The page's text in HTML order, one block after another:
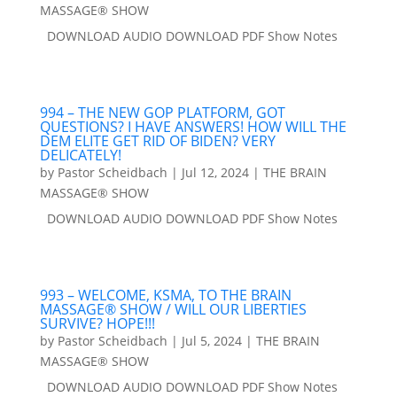
MASSAGE® SHOW
DOWNLOAD AUDIO DOWNLOAD PDF Show Notes
994 – THE NEW GOP PLATFORM, GOT
QUESTIONS? I HAVE ANSWERS! HOW WILL THE
DEM ELITE GET RID OF BIDEN? VERY
DELICATELY!
by Pastor Scheidbach | Jul 12, 2024| THE BRAIN
MASSAGE® SHOW
DOWNLOAD AUDIO DOWNLOAD PDF Show Notes
993 – WELCOME, KSMA, TO THE BRAIN
MASSAGE® SHOW / WILL OUR LIBERTIES
SURVIVE? HOPE!!!
by Pastor Scheidbach | Jul 5, 2024| THE BRAIN
MASSAGE® SHOW
DOWNLOAD AUDIO DOWNLOAD PDF Show Notes